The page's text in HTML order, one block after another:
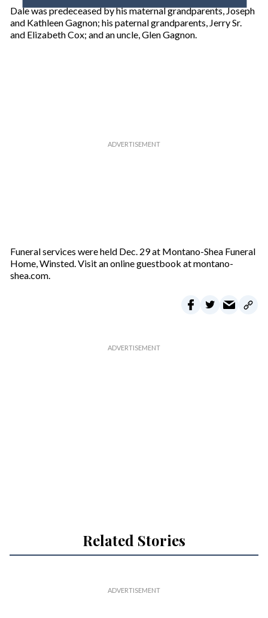
o
u
r
Dale was predeceased by his maternal grandparents, Joseph
and Kathleen Gagnon; his paternal grandparents, Jerry Sr.
and Elizabeth Cox; and an uncle, Glen Gagnon.
Funeral services were held Dec. 29 at Montano-Shea Funeral
Home, Winsted. Visit an online guestbook at montano-
shea.com.
Related Stories